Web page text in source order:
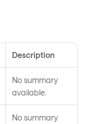
Description
No summary
available.
No summary